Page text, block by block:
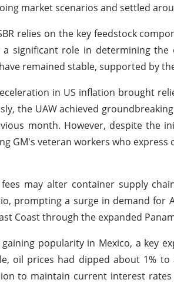
market scenarios and settled
relies on the key feedstock
significant role in determining
remained stable, supported by
in US inflation brought
the UAW achieved
month. However, despite the
GM's veteran workers who
may alter container supply
prompting a surge in demand for
Coast through the expanded
gaining popularity in Mexico, a key
oil prices had dipped about 1%
to maintain current interest